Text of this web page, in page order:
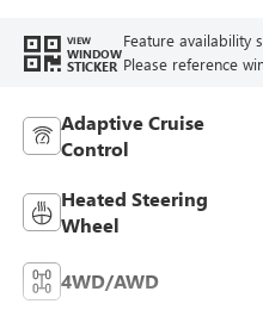
VIEW
WINDOW
STICKER
Feature availability
Please reference
Adaptive Cruise
Control
Heated Steering
Wheel
4WD/AWD